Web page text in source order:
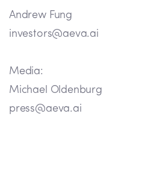
Andrew Fung
investors@aeva.ai
Media:
Michael Oldenburg
press@aeva.ai